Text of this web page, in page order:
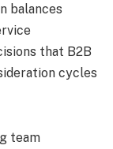
balances
that B2B
cycles
team